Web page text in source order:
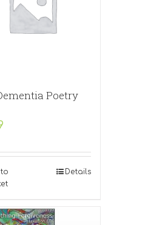
Poetry
Details